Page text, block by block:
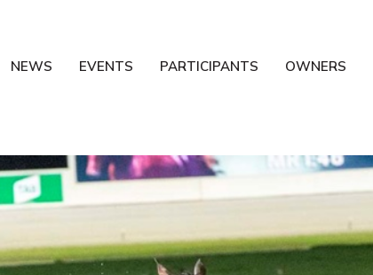
NEWS EVENTS PARTICIPANTS OWNERS